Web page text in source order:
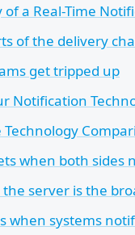
a Real-Time
of the delivery
get tripped up
Notification
Technology
when both sides
the server is the
when systems